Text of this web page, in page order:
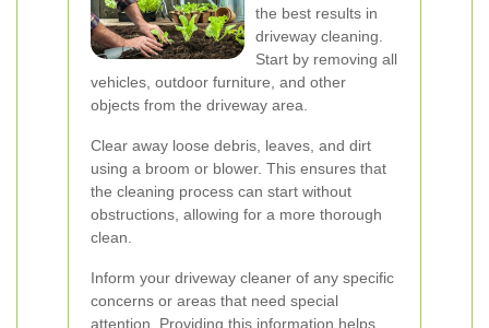
the best results in
driveway cleaning.
Start by removing all
vehicles, outdoor furniture, and other
objects from the driveway area.
Clear away loose debris, leaves, and dirt
using a broom or blower. This ensures that
the cleaning process can start without
obstructions, allowing for a more thorough
clean.
Inform your driveway cleaner of any specific
concerns or areas that need special
attention. Providing this information helps